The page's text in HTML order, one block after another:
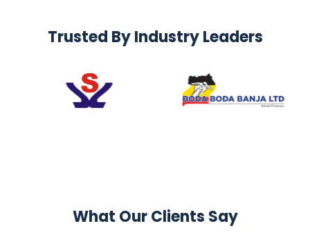
Trusted By Industry Leaders
What Our Clients Say